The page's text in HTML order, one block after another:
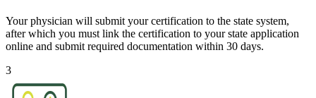
Your physician will submit your certification to the state system,
after which you must link the certification to your state application
online and submit required documentation within 30 days.
3